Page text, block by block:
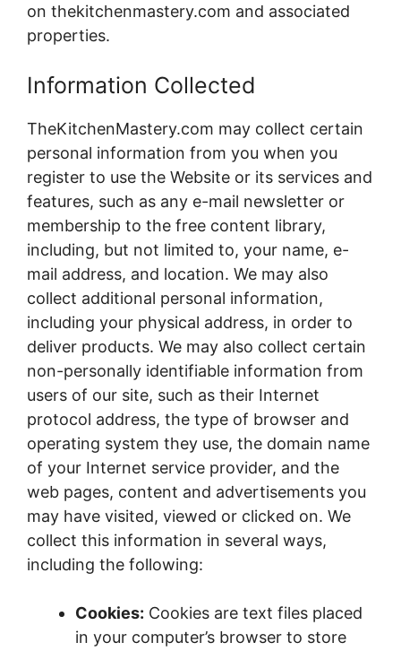
on thekitchenmastery.com and associated
properties.
Information Collected
TheKitchenMastery.com may collect certain
personal information from you when you
register to use the Website or its services and
features, such as any e-mail newsletter or
membership to the free content library,
including, but not limited to, your name, e-
mail address, and location. We may also
collect additional personal information,
including your physical address, in order to
deliver products. We may also collect certain
non-personally identifiable information from
users of our site, such as their Internet
protocol address, the type of browser and
operating system they use, the domain name
of your Internet service provider, and the
web pages, content and advertisements you
may have visited, viewed or clicked on. We
collect this information in several ways,
including the following:
Cookies: Cookies are text files placed
in your computer’s browser to store